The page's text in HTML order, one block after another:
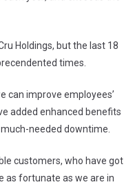
Holdings, but the last 18
times.
can improve employees’
added enhanced benefits
needed downtime.
customers, who have got
as fortunate as we are in